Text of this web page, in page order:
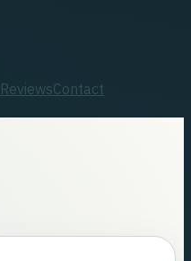
ReviewsContact